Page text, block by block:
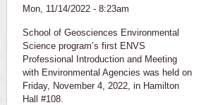
Mon, 11/14/2022 - 8:23am
School of Geosciences Environmental
Science program’s first ENVS
Professional Introduction and Meeting
with Environmental Agencies was held on
Friday, November 4, 2022, in Hamilton
Hall #108.